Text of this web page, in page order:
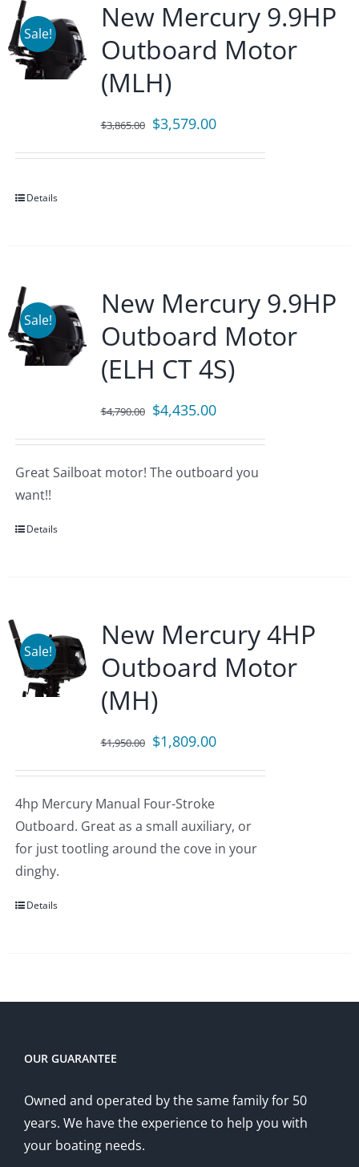
Sale!
New Mercury 9.9HP
Outboard Motor
(MLH)
$3,865.00 Original
$3,579.00Current
Details
Sale!
New Mercury 9.9HP
Outboard Motor
(ELH CT 4S)
$4,790.00 Original
$4,790.00.
$4,435.00Current
$4,435.00.
Great Sailboat motor! The outboard you
want!!
Details
Sale!
New Mercury 4HP
Outboard Motor
(MH)
$1,950.00 Original
$1,950.00.
$1,809.00Current
4hp Mercury Manual Four-Stroke
Outboard. Great as a small auxiliary, or
for just tootling around the cove in your
dinghy.
Details
OUR GUARANTEE
Owned and operated by the same family for 50
years. We have the experience to help you with
your boating needs.